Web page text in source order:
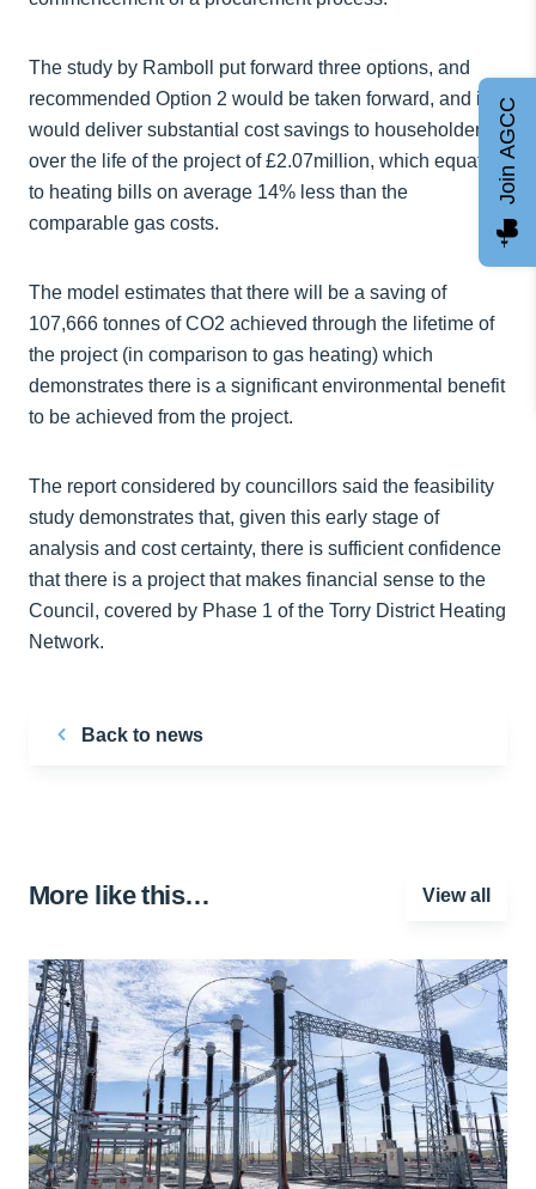
The study by Ramboll put forward three options, and
recommended Option 2 would be taken forward, and it
would deliver substantial cost savings to householders
over the life of the project of £2.07million, which equates
to heating bills on average 14% less than the
comparable gas costs.
The model estimates that there will be a saving of
107,666 tonnes of CO2 achieved through the lifetime of
the project (in comparison to gas heating) which
demonstrates there is a significant environmental benefit
to be achieved from the project.
The report considered by councillors said the feasibility
study demonstrates that, given this early stage of
analysis and cost certainty, there is sufficient confidence
that there is a project that makes financial sense to the
Council, covered by Phase 1 of the Torry District Heating
Network.
Back to news
More like this… View all
Join AGCC